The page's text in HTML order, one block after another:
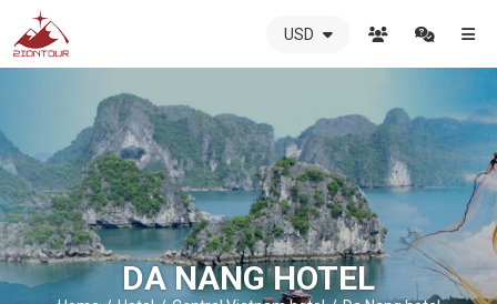
ZIONTOUR
-
The
best
local
DMC
in
USD
DA NANG HOTEL